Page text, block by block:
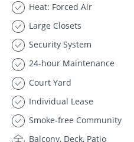
Heat: Forced Air
Large Closets
Security System
24-hour Maintenance
Court Yard
Individual Lease
Smoke-free Community
Balcony, Deck, Patio